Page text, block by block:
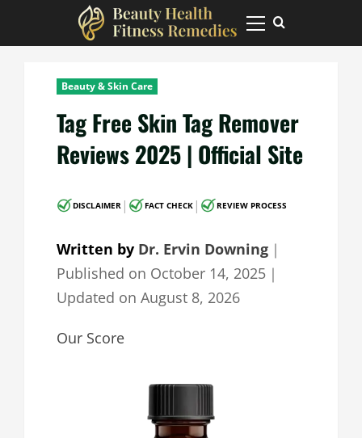
Primary
Menu
Beauty & Skin Care
Tag Free Skin Tag Remover
Reviews 2025 | Official Site
DISCLAIMER | FACT CHECK | REVIEW PROCESS
Written by Dr. Ervin Downing ｜
Published on October 14, 2025 ｜
Updated on August 8, 2026
Our Score